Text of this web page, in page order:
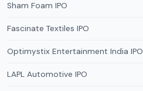
Sham Foam IPO
Fascinate Textiles IPO
Optimystix Entertainment India IPO
LAPL Automotive IPO